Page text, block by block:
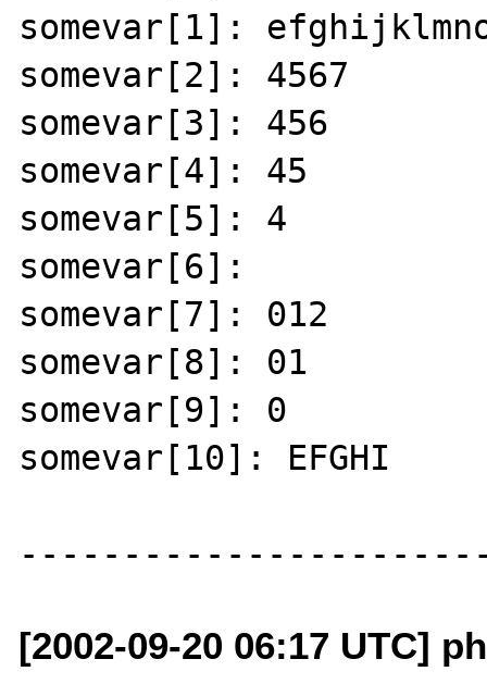
somevar[1]:
somevar[2]: 4567
somevar[3]: 456
somevar[4]: 45
somevar[5]: 4
somevar[6]:
somevar[7]: 012
somevar[8]: 01
somevar[9]: 0
somevar[10]: EFGHI
[2002-09-20 06:17 UTC]